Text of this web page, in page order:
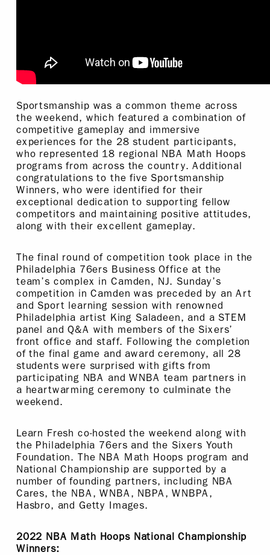
Sportsmanship was a common theme across
the weekend, which featured a combination of
competitive gameplay and immersive
experiences for the 28 student participants,
who represented 18 regional NBA Math Hoops
programs from across the country. Additional
congratulations to the five Sportsmanship
Winners, who were identified for their
exceptional dedication to supporting fellow
competitors and maintaining positive attitudes,
along with their excellent gameplay.
The final round of competition took place in the
Philadelphia 76ers Business Office at the
team’s complex in Camden, NJ. Sunday’s
competition in Camden was preceded by an Art
and Sport learning session with renowned
Philadelphia artist King Saladeen, and a STEM
panel and Q&A with members of the Sixers’
front office and staff. Following the completion
of the final game and award ceremony, all 28
students were surprised with gifts from
participating NBA and WNBA team partners in
a heartwarming ceremony to culminate the
weekend.
Learn Fresh co-hosted the weekend along with
the Philadelphia 76ers and the Sixers Youth
Foundation. The NBA Math Hoops program and
National Championship are supported by a
number of founding partners, including NBA
Cares, the NBA, WNBA, NBPA, WNBPA,
Hasbro, and Getty Images.
2022 NBA Math Hoops National Championship
Winners: